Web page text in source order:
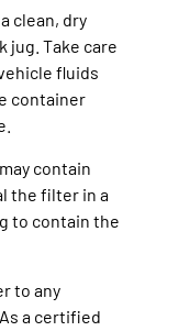
clean, dry
jug. Take care
fluids
container
contain
the filter in a
to contain the
to any
a certified